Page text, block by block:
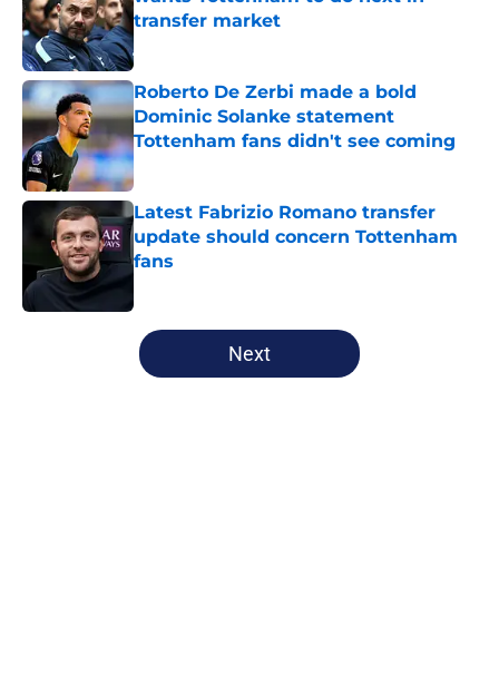
transfer market
Published by on Invalid Date
Roberto De Zerbi made a bold
Dominic Solanke statement
Tottenham fans didn't see coming
Published by on Invalid Date
Latest Fabrizio Romano transfer
update should concern Tottenham
fans
5 related articles loaded
Next